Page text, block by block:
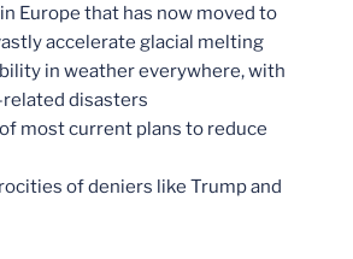
Europe that has now moved to
accelerate glacial melting
in weather everywhere, with
disasters
most current plans to reduce
of deniers like Trump and